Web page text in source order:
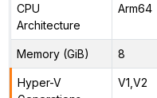
CPU
Architecture
Arm64
Memory (GiB) 8
Hyper-V
V1,V2